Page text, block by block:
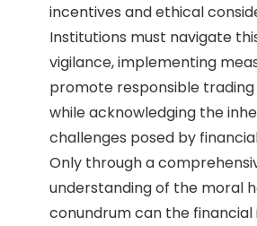
incentives and ethical
Institutions must navigate
vigilance, implementing
promote responsible
while acknowledging the
challenges posed by
Only through a
understanding of the moral
conundrum can the